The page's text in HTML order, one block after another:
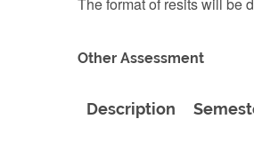
Other Assessment
Description